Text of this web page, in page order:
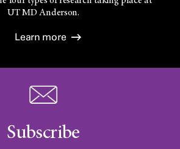
UTMD Anderson.
Learn more
Subscribe